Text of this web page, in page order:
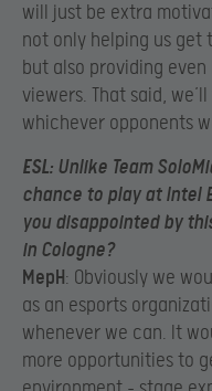
will just be extra
not only helping us get
but also providing
viewers. That said,
whichever opponents
ESL: Unlike Team
chance to play at Intel
you disappointed by
in Cologne?
MepH: Obviously we
as an esports
whenever we can. It
more opportunities to